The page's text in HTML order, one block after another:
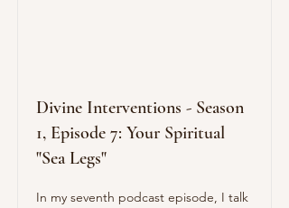
Divine Interventions - Season
1, Episode 7: Your Spiritual
"Sea Legs"
In my seventh podcast episode, I talk